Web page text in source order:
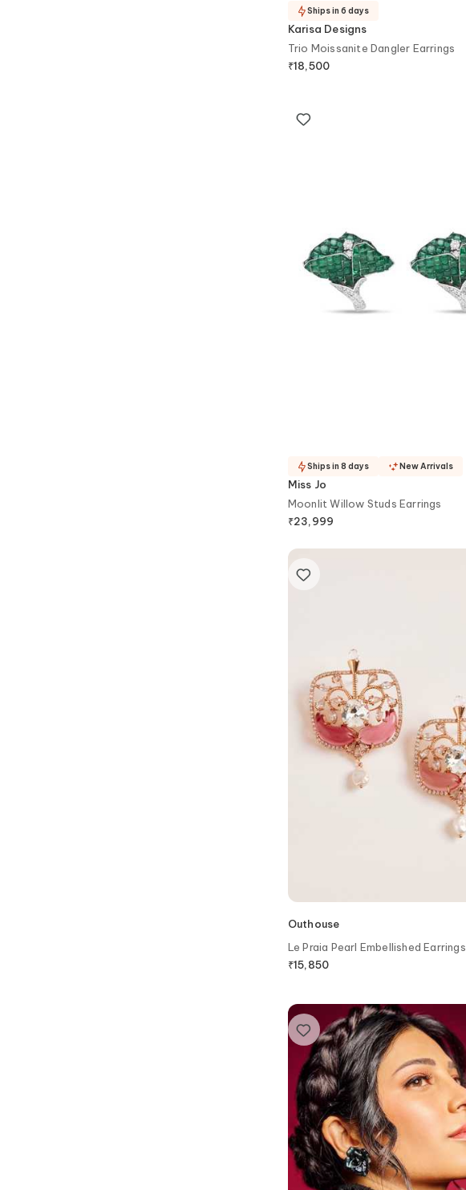
Karisa Designs
Trio Moissanite Dangler Earrings
₹18,500
Ships in 6 days
Miss Jo
Moonlit Willow Studs Earrings
₹23,999
Ships in 8 days New Arrivals
Outhouse
Le Praia Pearl Embellished Earrings
₹15,850